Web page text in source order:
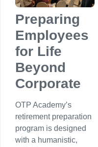
Preparing
Employees
for Life
Beyond
Corporate
OTP Academy’s
retirement preparation
program is designed
with a humanistic,